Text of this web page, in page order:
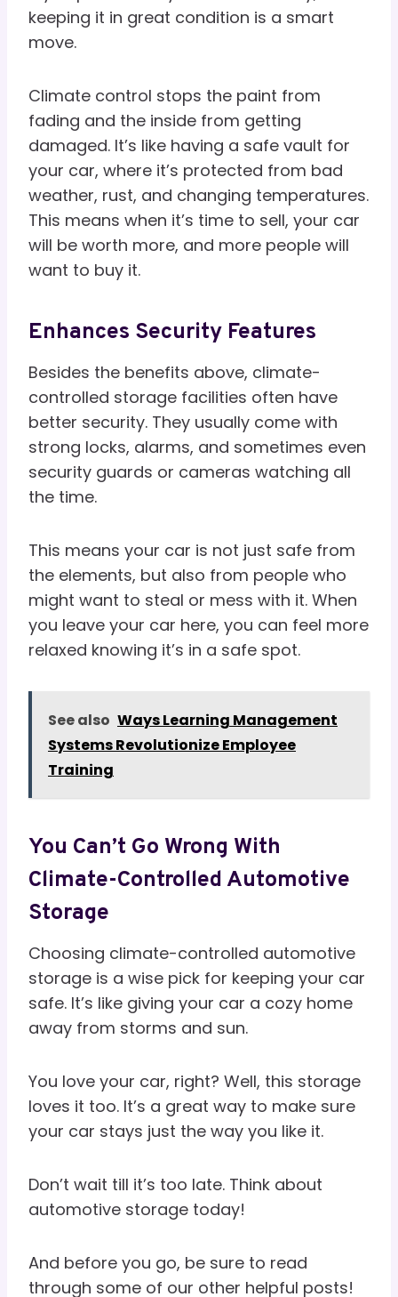
keeping it in great condition is a smart
move.
Climate control stops the paint from
fading and the inside from getting
damaged. It’s like having a safe vault for
your car, where it’s protected from bad
weather, rust, and changing temperatures.
This means when it’s time to sell, your car
will be worth more, and more people will
want to buy it.
Enhances Security Features
Besides the benefits above, climate-
controlled storage facilities often have
better security. They usually come with
strong locks, alarms, and sometimes even
security guards or cameras watching all
the time.
This means your car is not just safe from
the elements, but also from people who
might want to steal or mess with it. When
you leave your car here, you can feel more
relaxed knowing it’s in a safe spot.
See also Ways Learning Management
Systems Revolutionize Employee
Training
You Can’t Go Wrong With
Climate-Controlled Automotive
Storage
Choosing climate-controlled automotive
storage is a wise pick for keeping your car
safe. It’s like giving your car a cozy home
away from storms and sun.
You love your car, right? Well, this storage
loves it too. It’s a great way to make sure
your car stays just the way you like it.
Don’t wait till it’s too late. Think about
automotive storage today!
And before you go, be sure to read
through some of our other helpful posts!